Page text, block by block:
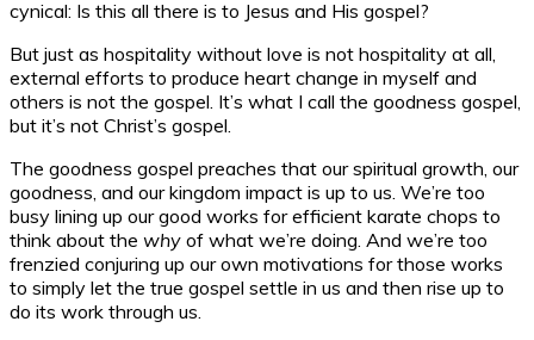
cynical: Is this all there is to Jesus and His gospel?
But just as hospitality without love is not hospitality at all,
external efforts to produce heart change in myself and
others is not the gospel. It’s what I call the goodness gospel,
but it’s not Christ’s gospel.
The goodness gospel preaches that our spiritual growth, our
goodness, and our kingdom impact is up to us. We’re too
busy lining up our good works for efficient karate chops to
think about the why of what we’re doing. And we’re too
frenzied conjuring up our own motivations for those works
to simply let the true gospel settle in us and then rise up to
do its work through us.